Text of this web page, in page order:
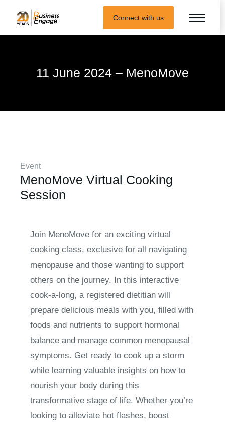
Connect with us
11 June 2024 – MenoMove
Event
MenoMove Virtual Cooking
Session
Join MenoMove for an exciting virtual
cooking class, exclusive for all navigating
menopause and those wanting to support
others on the journey. In this interactive
cook-a-long, a registered dietitian will
prepare delicious meals with you, filled with
foods and nutrients to support hormonal
balance and manage common menopausal
symptoms. Get ready to cook up a storm
while learning valuable insights on how to
nourish your body during this
transformative stage of life. Whether you’re
looking to alleviate hot flashes, boost